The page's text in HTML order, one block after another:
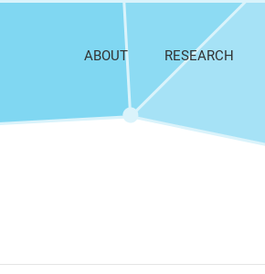
ABOUT RESEARCH